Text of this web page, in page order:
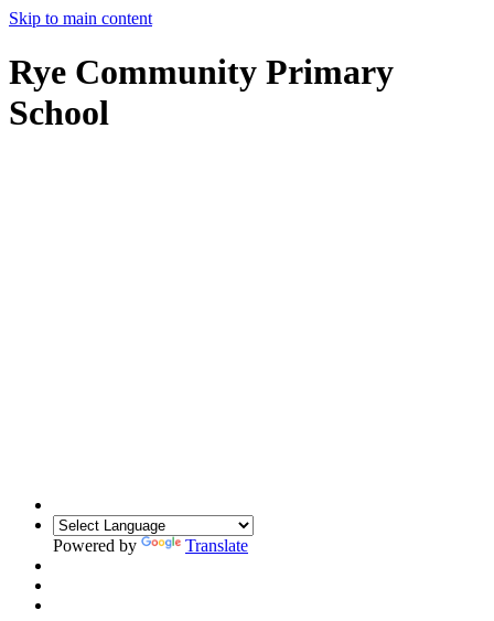
Skip to main content
Rye Community Primary
School
Powered by Translate